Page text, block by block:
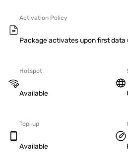
Activation Policy
Package activates upon first data
Hotspot
Available
Top-up
Available